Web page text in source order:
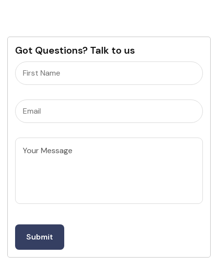
Got Questions? Talk to us
Name (Required)
Email(Required)
Untitled